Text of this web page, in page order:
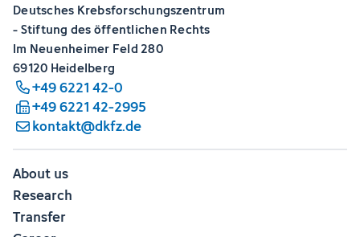
Deutsches Krebsforschungszentrum
- Stiftung des öffentlichen Rechts
Im Neuenheimer Feld 280
69120 Heidelberg
+49 6221 42-0
+49 6221 42-2995
kontakt@dkfz.de
About us
Research
Transfer